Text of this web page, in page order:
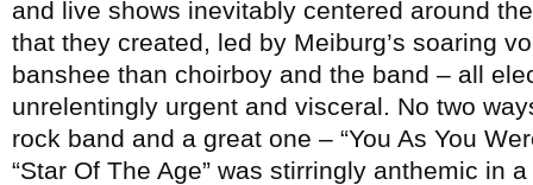
and live shows inevitably centered around
that they created, led by Meiburg’s soaring
banshee than choirboy and the band – all
unrelentingly urgent and visceral. No two
rock band and a great one – “You As You
“Star Of The Age” was stirringly anthemic in